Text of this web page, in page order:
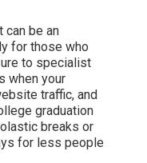
can be an
for those who
to specialist
when your
traffic, and
graduation
breaks or
for less people